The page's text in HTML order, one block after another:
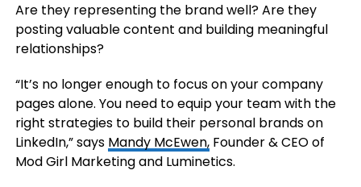
Are they representing the brand well? Are they
posting valuable content and building meaningful
relationships?
“It’s no longer enough to focus on your company
pages alone. You need to equip your team with the
right strategies to build their personal brands on
LinkedIn,” says Mandy McEwen,Founder & CEO of
Mod Girl Marketing and Luminetics.